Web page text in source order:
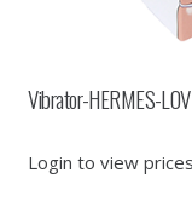
Vibrator-HERMES-
Login to view prices